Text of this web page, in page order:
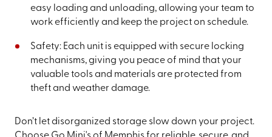
easy loading and unloading, allowing your team to
work efficiently and keep the project on schedule.
Safety: Each unit is equipped with secure locking
mechanisms, giving you peace of mind that your
valuable tools and materials are protected from
theft and weather damage.
Don’t let disorganized storage slow down your project.